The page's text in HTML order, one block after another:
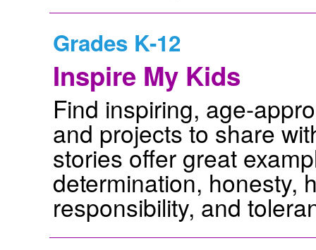
Grades K-12
Inspire My Kids
Find inspiring, age-
and projects to share
stories offer great
determination, honesty,
responsibility, and